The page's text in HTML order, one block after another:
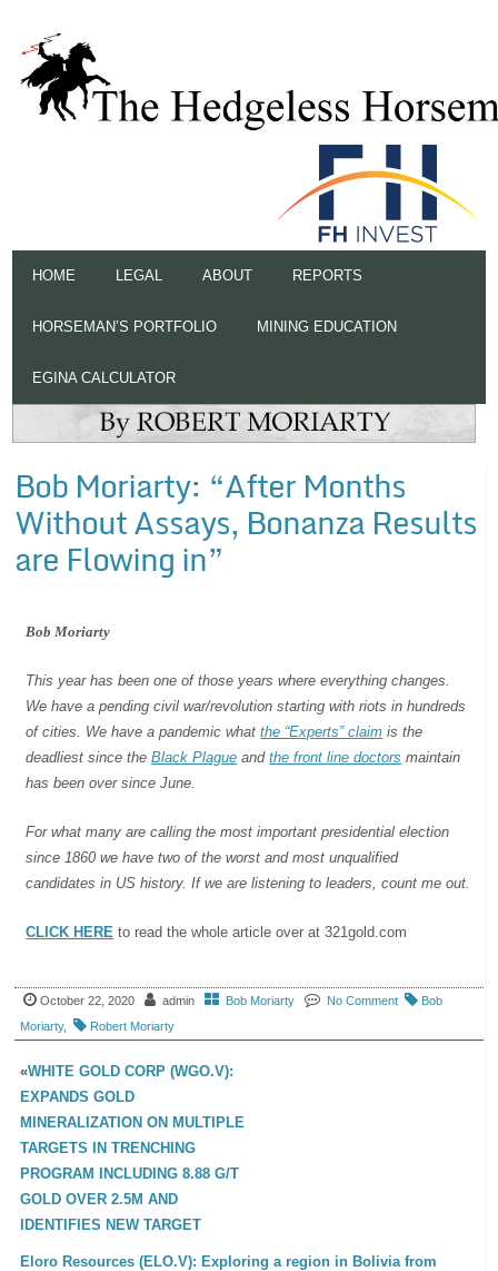
HOME LEGAL ABOUT REPORTS
HORSEMAN’S PORTFOLIO MINING EDUCATION
EGINA CALCULATOR
Bob Moriarty: “After Months
Without Assays, Bonanza Results
are Flowing in”
Bob Moriarty
This year has been one of those years where everything changes.
We have a pending civil war/revolution starting with riots in hundreds
of cities. We have a pandemic whatthe “Experts” claim is the
deadliest since theBlack Plague andthe front line doctors maintain
has been over since June.
For what many are calling the most important presidential election
since 1860 we have two of the worst and most unqualified
candidates in US history. If we are listening to leaders, count me out.
CLICK HERE to read the whole article over at 321gold.com
October 22, 2020 admin Bob Moriarty No Comment
Bob
Moriarty, Robert Moriarty
«WHITE GOLD CORP (WGO.V):
EXPANDS GOLD
MINERALIZATION ON MULTIPLE
TARGETS IN TRENCHING
PROGRAM INCLUDING 8.88 G/T
GOLD OVER 2.5M AND
IDENTIFIES NEW TARGET
Eloro Resources (ELO.V): Exploring a region in Bolivia from